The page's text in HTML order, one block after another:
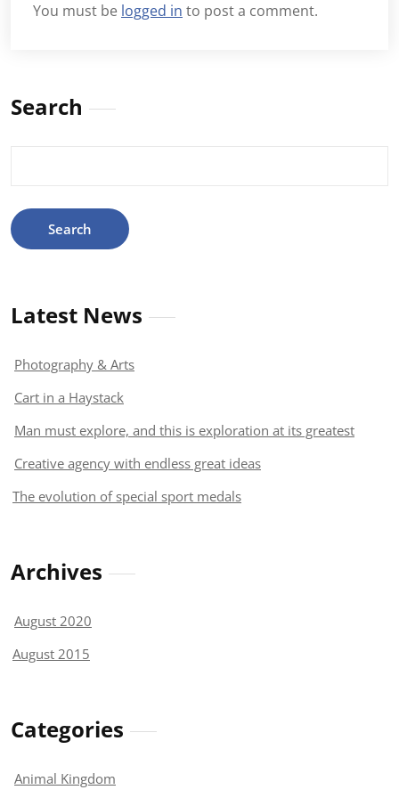
You must be logged in to post a comment.
Search
Latest News
Photography & Arts
Cart in a Haystack
Man must explore, and this is exploration at its greatest
Creative agency with endless great ideas
The evolution of special sport medals
Archives
August 2020
August 2015
Categories
Animal Kingdom